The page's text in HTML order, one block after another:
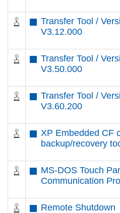
Transfer Tool /
V3.12.000
Transfer Tool /
V3.50.000
Transfer Tool /
V3.60.200
XP Embedded CF
backup/recovery
MS-DOS Touch
Communication
Remote Shutdown